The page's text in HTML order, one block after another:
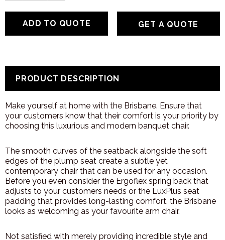
GET A QUOTE
PRODUCT DESCRIPTION
Make yourself at home with the Brisbane. Ensure that
your customers know that their comfort is your priority by
choosing this luxurious and modern banquet chair.
The smooth curves of the seatback alongside the soft
edges of the plump seat create a subtle yet
contemporary chair that can be used for any occasion.
Before you even consider the Ergoflex spring back that
adjusts to your customers needs or the LuxPlus seat
padding that provides long-lasting comfort, the Brisbane
looks as welcoming as your favourite arm chair.
Not satisfied with merely providing incredible style and